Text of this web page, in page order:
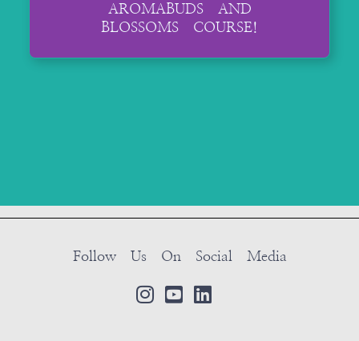
AROMABUDS AND
BLOSSOMS COURSE!
Follow Us On Social Media